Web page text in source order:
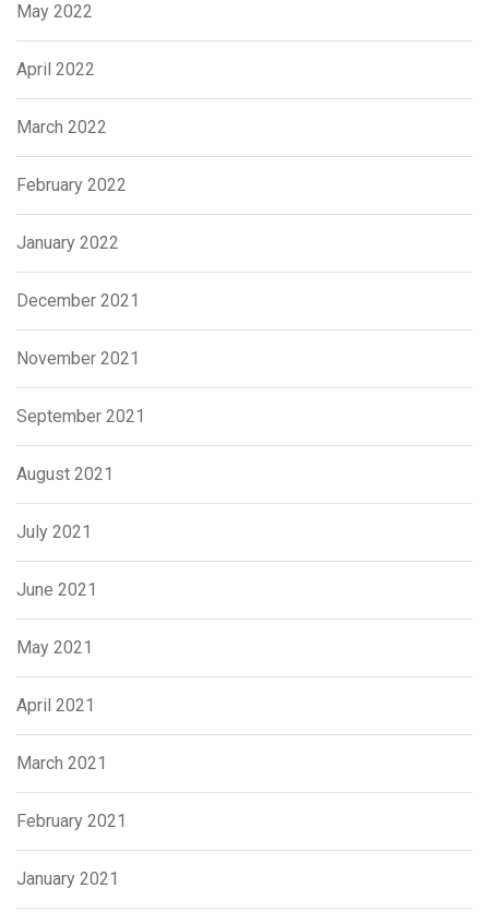
May 2022
April 2022
March 2022
February 2022
January 2022
December 2021
November 2021
September 2021
August 2021
July 2021
June 2021
May 2021
April 2021
March 2021
February 2021
January 2021